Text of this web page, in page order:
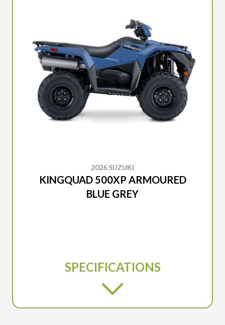
2026 SUZUKI
KINGQUAD 500XP ARMOURED
BLUE GREY
SPECIFICATIONS